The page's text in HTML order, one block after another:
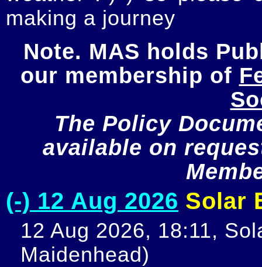
making a journey
Note. MAS holds
our membership of
The Policy
available on
(-) 12 Aug 2026 Solar
12 Aug 2026, 18:11,
Maidenhead)